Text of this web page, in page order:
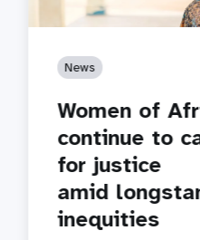
News
Women of
continue to
for justice
amid
inequities